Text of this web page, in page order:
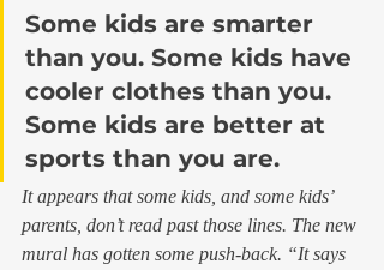
Some kids are smarter
than you. Some kids have
cooler clothes than you.
Some kids are better at
sports than you are.
It appears that some kids, and some kids’
parents, don’t read past those lines. The new
mural has gotten some push-back. “It says